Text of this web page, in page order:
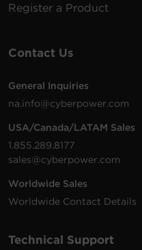
Register a Product
Contact Us
General Inquiries
na.info@cyberpower.com
USA/Canada/LATAM Sales
1.855.289.8177
sales@cyberpower.com
Worldwide Sales
Worldwide Contact Details
Technical Support